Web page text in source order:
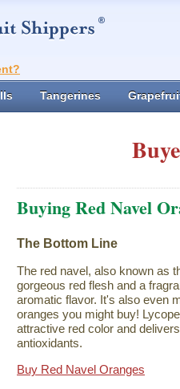
Tangerines
Buying Red Navel
The Bottom Line
The red navel, also known as
gorgeous red flesh and a
aromatic flavor. It's also even
oranges you might buy!
attractive red color and
antioxidants.
Buy Red Navel Oranges